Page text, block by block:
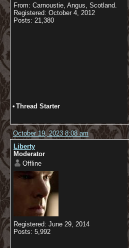
From: Carnoustie, Angus, Scotland.
Registered: October 4, 2012
Posts: 21,380
• Thread Starter
October 19, 2023 8:08 am
Liberty
Moderator
Offline
Registered: June 29, 2014
Posts: 5,992